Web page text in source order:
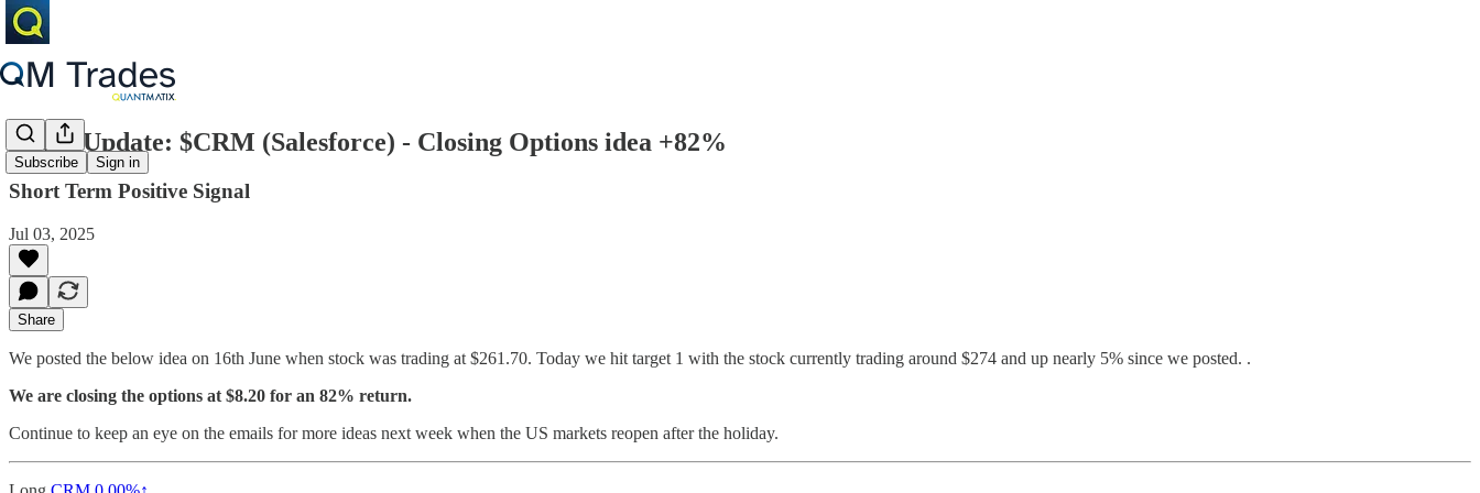
Subscribe Sign in
Trade Update: $CRM (Salesforce) - Closing Options idea +82%
Short Term Positive Signal
Jul 03, 2025
Share
We posted the below idea on 16th June when stock was trading at $261.70. Today we hit target 1 with the stock currently trading around $274 and up nearly 5% since we posted. .
We are closing the options at $8.20 for an 82% return.
Continue to keep an eye on the emails for more ideas next week when the US markets reopen after the holiday.